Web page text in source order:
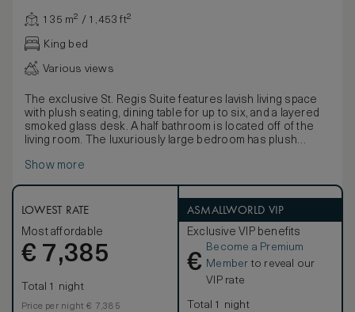
135 m² / 1,453 ft²
King bed
Various views
The exclusive St. Regis Suite features lavish living space
with plush seating, dining table for up to six, and a layered
smoked glass desk. A half bathroom is located off of the
living room. The luxuriously large bedroom has plush
seating and ottoman and a leather-topped bench. The
plasma-screen television and two bedside tables.
The enormous limestone bathroom has an extra-deep,
extra-long jetted bathtub, extended marble vanity with
double sinks and a wall of frosted glass with two doors,
one for the water closet and one for the giant limestone
shower room with its ceiling-mounted rainfall showerhead
and detachable handheld shower. St. Regis Suites face
southeast and have commanding views of the financial
Show more
LOWEST RATE
Most affordable
€ 7,385
Total 1 night
Price per night € 7,385
ASMALLWORLD VIP
Exclusive VIP benefits
€
Become a Premium
Member to reveal our
VIP rate
Total 1 night